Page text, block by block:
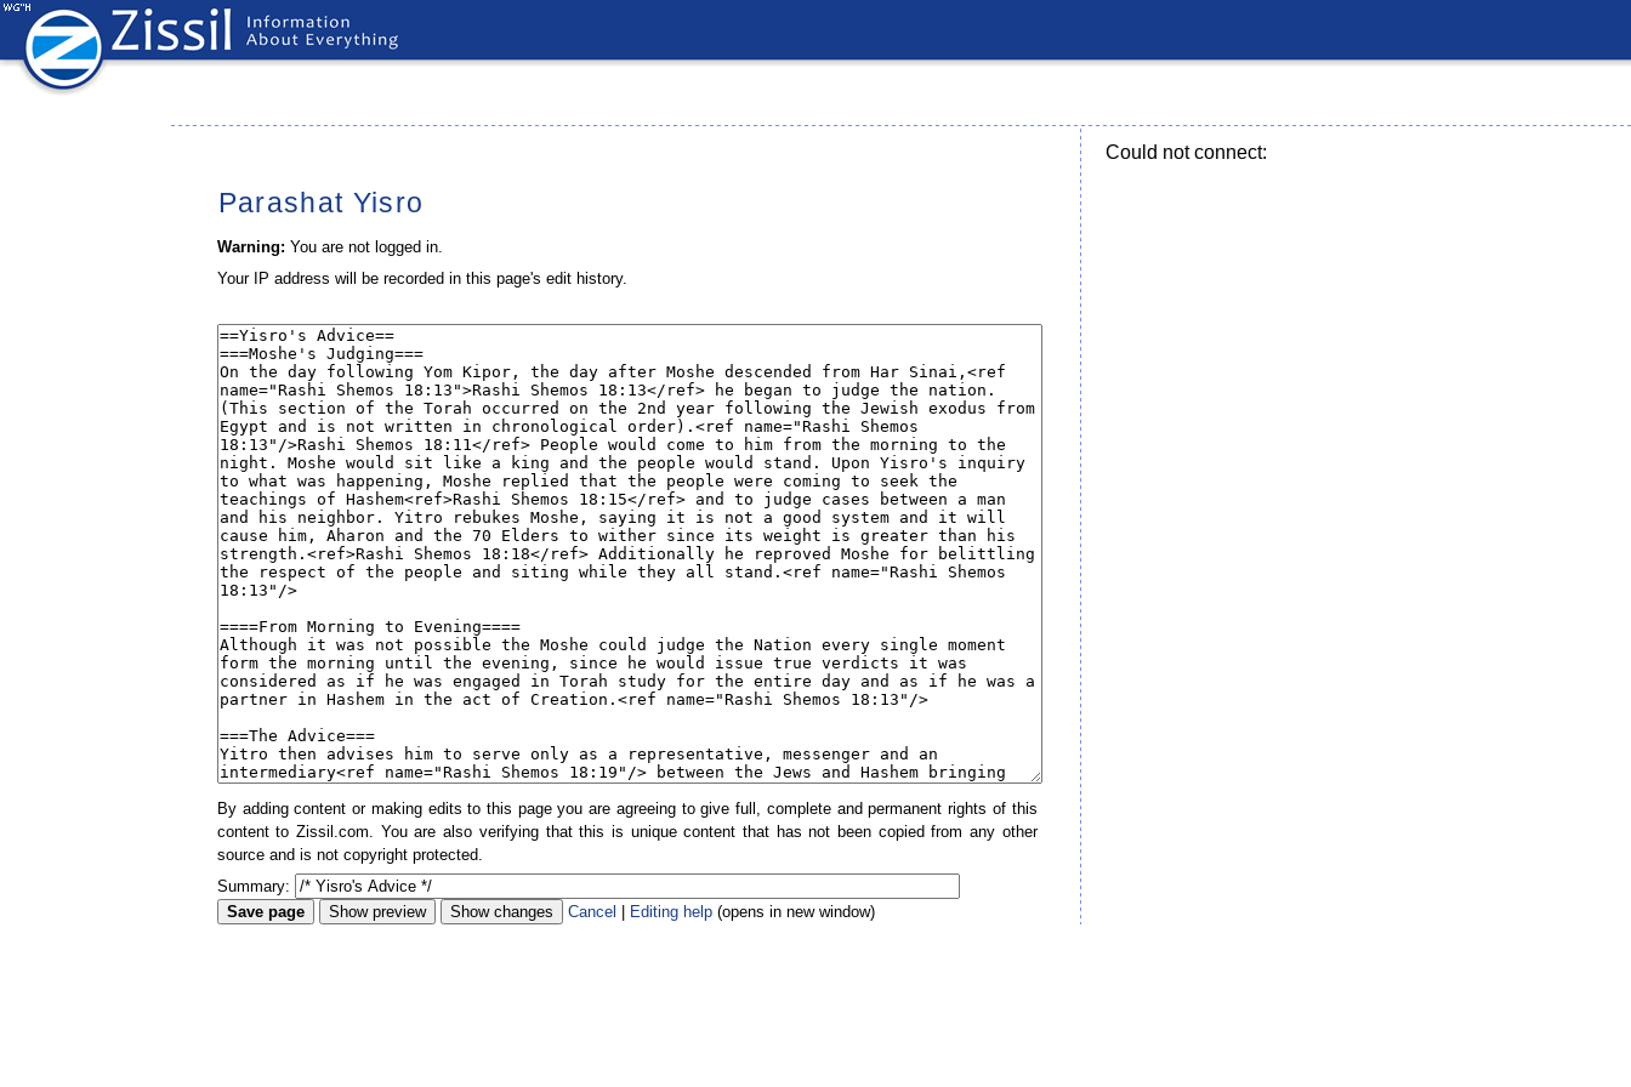
Parashat Yisro
Warning: You are not logged in.
Your IP address will be recorded in this page's edit history.
By adding content or making edits to this page you are agreeing to give full, complete and permanent rights of this
content to Zissil.com. You are also verifying that this is unique content that has not been copied from any other
source and is not copyright protected.
Summary:
Cancel
Editing help(opens in new window)
Could not connect: